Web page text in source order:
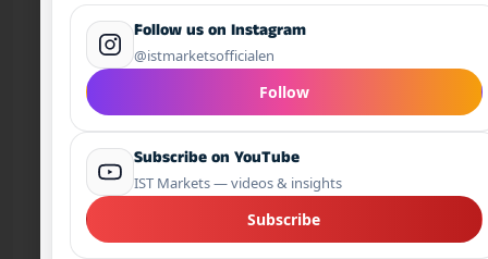
Safe vs Unsafe AI Trading Scenario
Safe use:A trader asks an AI tool to
summarise the main event risks before
the U.S. CPI release. The tool lists inflation
expectations, U.S. yields, DXY reaction,
Follow us on Instagram
@istmarketsofficialen
Follow
Subscribe on YouTube
IST Markets — videos & insights
Subscribe